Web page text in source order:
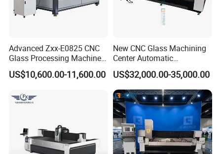
Advanced Zxx-E0825 CNC
Glass Processing Machine
for Drilling, Cutting, and
Grinding
US$10,600.00-11,600.00
New CNC Glass Machining
Center Automatic
Lubricating Stainless Steel
High Quality Selling
US$32,000.00-35,000.00